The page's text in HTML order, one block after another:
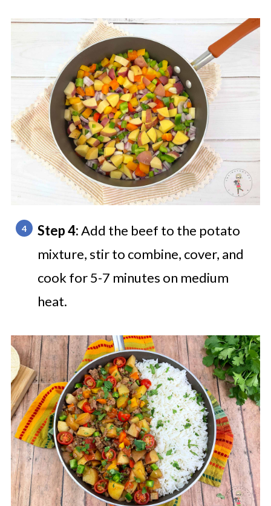
Step 4:Add the beef to the potato
mixture, stir to combine, cover, and
cook for 5-7 minutes on medium
heat.